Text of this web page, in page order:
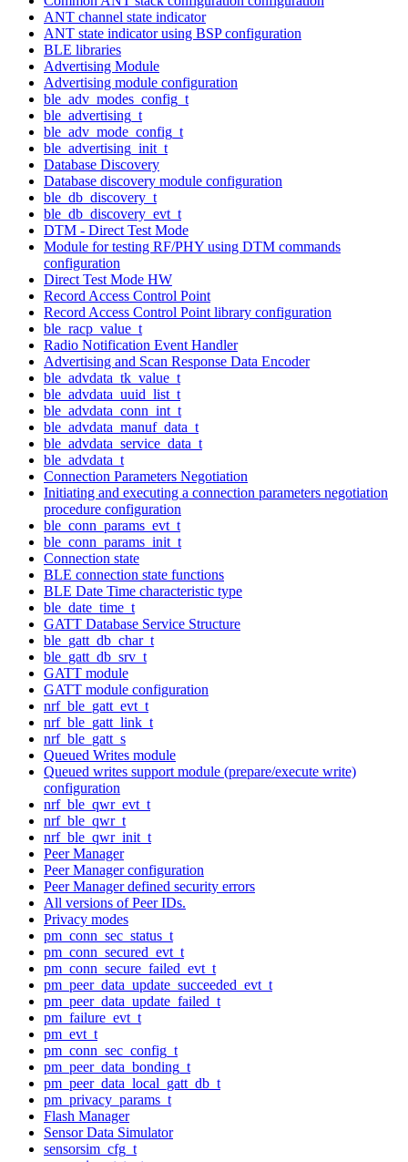
ANT channel state indicator
ANT state indicator using BSP configuration
BLE libraries
Advertising Module
Advertising module configuration
ble_adv_modes_config_t
ble_advertising_t
ble_adv_mode_config_t
ble_advertising_init_t
Database Discovery
Database discovery module configuration
ble_db_discovery_t
ble_db_discovery_evt_t
DTM - Direct Test Mode
Module for testing RF/PHY using DTM commands
configuration
Direct Test Mode HW
Record Access Control Point
Record Access Control Point library configuration
ble_racp_value_t
Radio Notification Event Handler
Advertising and Scan Response Data Encoder
ble_advdata_tk_value_t
ble_advdata_uuid_list_t
ble_advdata_conn_int_t
ble_advdata_manuf_data_t
ble_advdata_service_data_t
ble_advdata_t
Connection Parameters Negotiation
Initiating and executing a connection parameters negotiation
procedure configuration
ble_conn_params_evt_t
ble_conn_params_init_t
Connection state
BLE connection state functions
BLE Date Time characteristic type
ble_date_time_t
GATT Database Service Structure
ble_gatt_db_char_t
ble_gatt_db_srv_t
GATT module
GATT module configuration
nrf_ble_gatt_evt_t
nrf_ble_gatt_link_t
nrf_ble_gatt_s
Queued Writes module
Queued writes support module (prepare/execute write)
configuration
nrf_ble_qwr_evt_t
nrf_ble_qwr_t
nrf_ble_qwr_init_t
Peer Manager
Peer Manager configuration
Peer Manager defined security errors
All versions of Peer IDs.
Privacy modes
pm_conn_sec_status_t
pm_conn_secured_evt_t
pm_conn_secure_failed_evt_t
pm_peer_data_update_succeeded_evt_t
pm_peer_data_update_failed_t
pm_failure_evt_t
pm_evt_t
pm_conn_sec_config_t
pm_peer_data_bonding_t
pm_peer_data_local_gatt_db_t
pm_privacy_params_t
Flash Manager
Sensor Data Simulator
sensorsim_cfg_t